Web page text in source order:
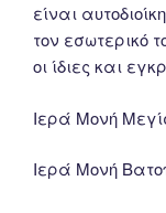
είναι
τον εσωτερικό
οι ίδιες και
Ιερά Μονή
Ιερά Μονή